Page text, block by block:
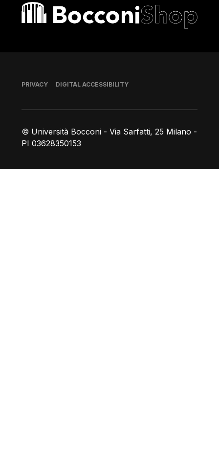
Bocconi shop
© Università Bocconi - Via Sarfatti, 25 Milano -
PI 03628350153
Footer
PRIVACY DIGITAL ACCESSIBILITY